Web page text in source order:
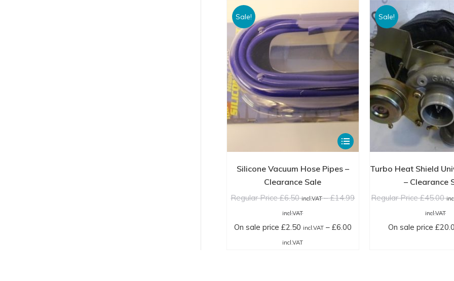
chosen
on
the
page
Sale!
This
product
has
variants.
Silicone Vacuum Hose Pipes –
Clearance Sale
Regular Price£6.50 incl.VAT – £14.99
incl.VATPrice
range:
Regular
On sale price £2.50 incl.VAT – £6.00
incl.VATPrice
Sale!
Turbo Heat Shield
– Clearance
Regular Price£45.00
incl.VAT
On sale price£